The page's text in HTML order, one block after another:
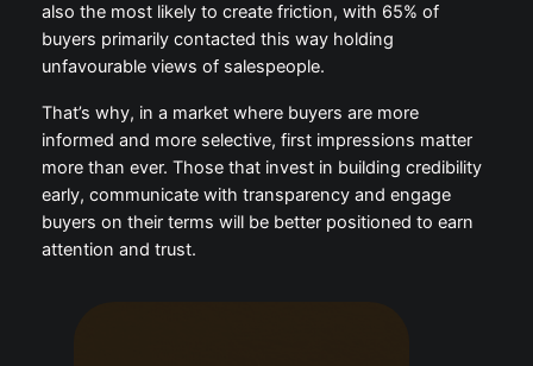
also the most likely to create friction, with 65% of
buyers primarily contacted this way holding
unfavourable views of salespeople.
That’s why, in a market where buyers are more
informed and more selective, first impressions matter
more than ever. Those that invest in building credibility
early, communicate with transparency and engage
buyers on their terms will be better positioned to earn
attention and trust.